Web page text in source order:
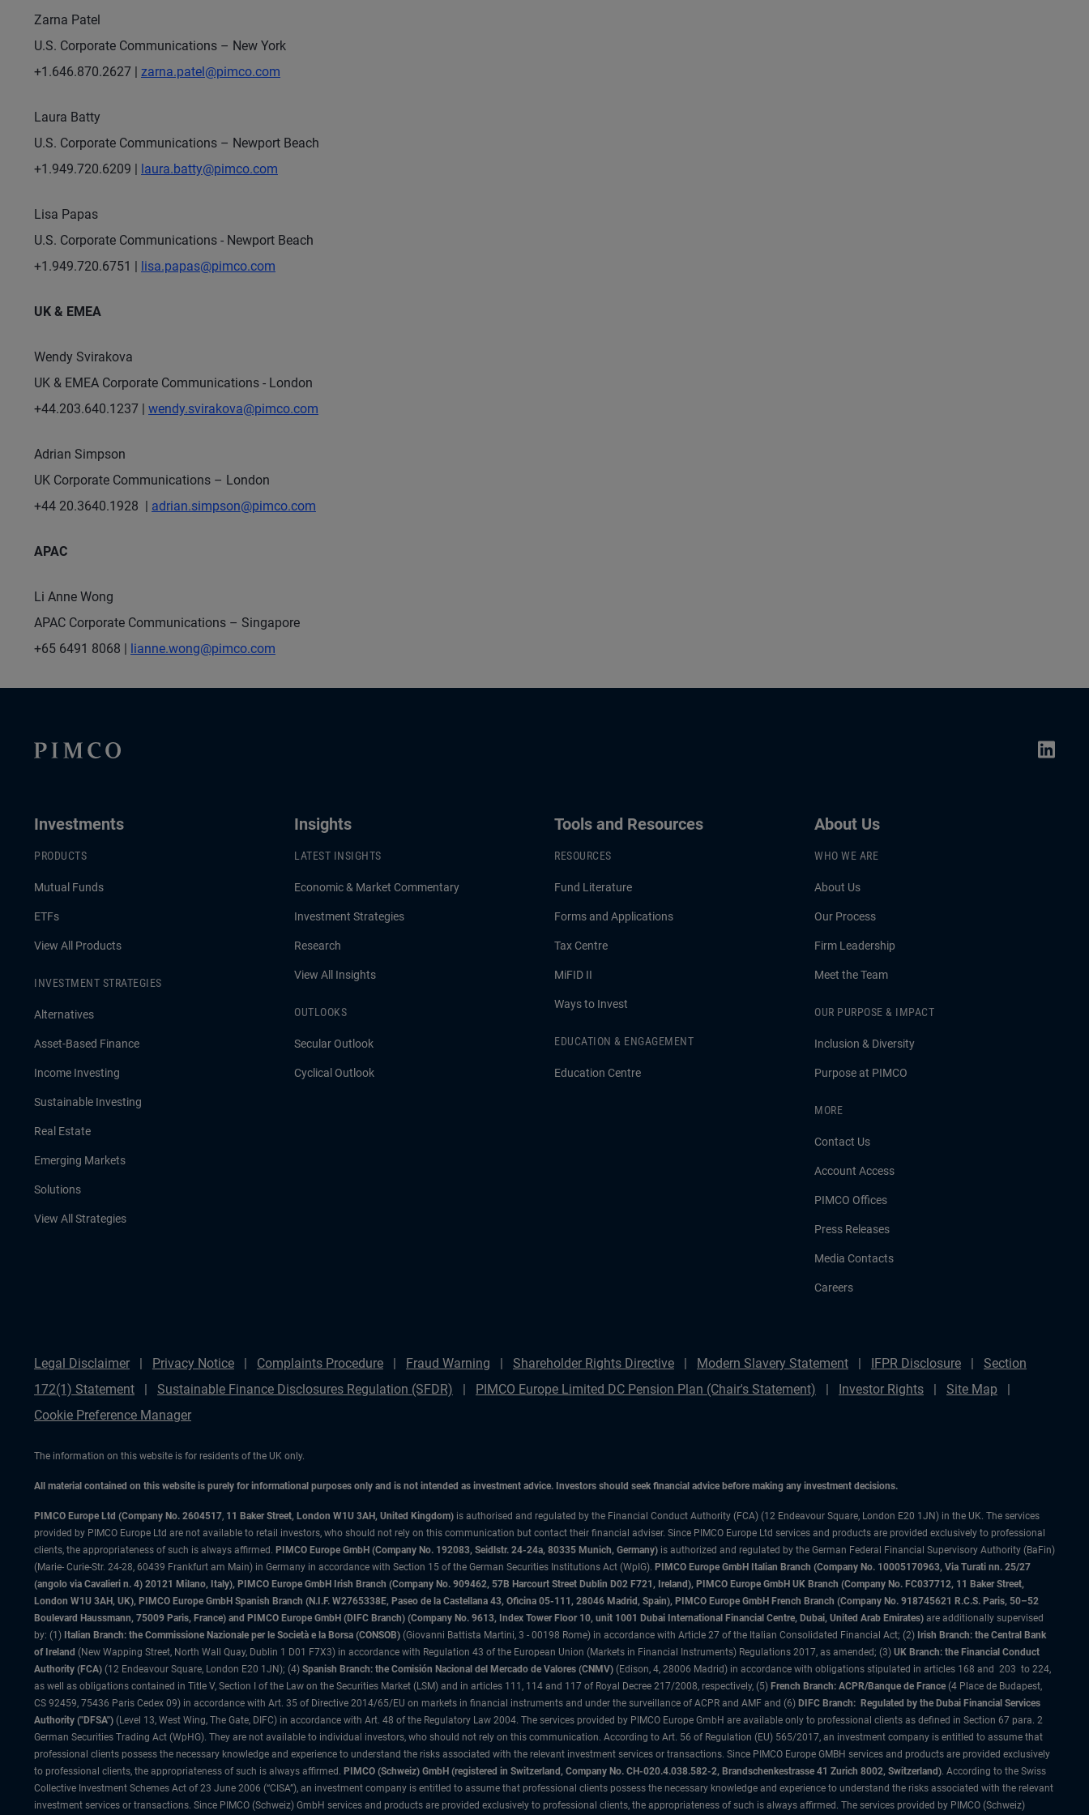
Zarna Patel
U.S. Corporate Communications – New York
+1.646.870.2627 | zarna.patel@pimco.com
Laura Batty
U.S. Corporate Communications – Newport Beach
+1.949.720.6209 | laura.batty@pimco.com
Lisa Papas
U.S. Corporate Communications - Newport Beach
+1.949.720.6751 | lisa.papas@pimco.com
UK & EMEA
Wendy Svirakova
UK & EMEA Corporate Communications - London
+44.203.640.1237 | wendy.svirakova@pimco.com
Adrian Simpson
UK Corporate Communications – London
+44 20.3640.1928 | adrian.simpson@pimco.com
APAC
Li Anne Wong
APAC Corporate Communications – Singapore
+65 6491 8068 | lianne.wong@pimco.com
Investments
PRODUCTS
Mutual Funds
ETFs
View All Products
INVESTMENT STRATEGIES
Alternatives
Asset-Based Finance
Income Investing
Sustainable Investing
Real Estate
Emerging Markets
Solutions
View All Strategies
Insights
LATEST INSIGHTS
Economic & Market Commentary
Investment Strategies
Research
View All Insights
OUTLOOKS
Secular Outlook
Cyclical Outlook
Tools and Resources
RESOURCES
Fund Literature
Forms and Applications
Tax Centre
MiFID II
Ways to Invest
EDUCATION & ENGAGEMENT
Education Centre
About Us
WHO WE ARE
About Us
Our Process
Firm Leadership
Meet the Team
OUR PURPOSE & IMPACT
Inclusion & Diversity
Purpose at PIMCO
MORE
Contact Us
Account Access
PIMCO Offices
Press Releases
Media Contacts
Careers
Legal Disclaimer Privacy Notice Complaints Procedure Fraud Warning Shareholder Rights Directive Modern Slavery Statement IFPR Disclosure
Section
172(1) Statement
Sustainable Finance Disclosures Regulation (SFDR) PIMCO Europe Limited DC Pension Plan (Chair's Statement) Investor Rights
Site Map
Cookie Preference Manager
The information on this website is for residents of the UK only.
All material contained on this website is purely for informational purposes only and is not intended as investment advice. Investors should seek financial advice before making any investment decisions.
PIMCO Europe Ltd (Company No. 2604517, 11 Baker Street, London W1U 3AH, United Kingdom) is authorised and regulated by the Financial Conduct Authority (FCA) (12 Endeavour Square, London E20 1JN) in the UK. The services
provided by PIMCO Europe Ltd are not available to retail investors, who should not rely on this communication but contact their financial adviser. Since PIMCO Europe Ltd services and products are provided exclusively to professional
clients, the appropriateness of such is always affirmed. PIMCO Europe GmbH (Company No. 192083, Seidlstr. 24-24a, 80335 Munich, Germany) is authorized and regulated by the German Federal Financial Supervisory Authority (BaFin)
(Marie- Curie-Str. 24-28, 60439 Frankfurt am Main) in Germany in accordance with Section 15 of the German Securities Institutions Act (WpIG). PIMCO Europe GmbH Italian Branch (Company No. 10005170963, Via Turati nn. 25/27
(angolo via Cavalieri n. 4) 20121 Milano, Italy), PIMCO Europe GmbH Irish Branch (Company No. 909462, 57B Harcourt Street Dublin D02 F721, Ireland), PIMCO Europe GmbH UK Branch (Company No. FC037712, 11 Baker Street,
London W1U 3AH, UK), PIMCO Europe GmbH Spanish Branch (N.I.F. W2765338E, Paseo de la Castellana 43, Oficina 05-111, 28046 Madrid, Spain), PIMCO Europe GmbH French Branch (Company No. 918745621 R.C.S. Paris, 50–52
Boulevard Haussmann, 75009 Paris, France) and PIMCO Europe GmbH (DIFC Branch) (Company No. 9613, Index Tower Floor 10, unit 1001 Dubai International Financial Centre, Dubai, United Arab Emirates) are additionally supervised
by: (1) Italian Branch: the Commissione Nazionale per le Società e la Borsa (CONSOB) (Giovanni Battista Martini, 3 - 00198 Rome) in accordance with Article 27 of the Italian Consolidated Financial Act; (2) Irish Branch: the Central Bank
of Ireland (New Wapping Street, North Wall Quay, Dublin 1 D01 F7X3) in accordance with Regulation 43 of the European Union (Markets in Financial Instruments) Regulations 2017, as amended; (3) UK Branch: the Financial Conduct
Authority (FCA) (12 Endeavour Square, London E20 1JN); (4) Spanish Branch: the Comisión Nacional del Mercado de Valores (CNMV) (Edison, 4, 28006 Madrid) in accordance with obligations stipulated in articles 168 and 203 to 224,
as well as obligations contained in Title V, Section I of the Law on the Securities Market (LSM) and in articles 111, 114 and 117 of Royal Decree 217/2008, respectively, (5) French Branch: ACPR/Banque de France (4 Place de Budapest,
CS 92459, 75436 Paris Cedex 09) in accordance with Art. 35 of Directive 2014/65/EU on markets in financial instruments and under the surveillance of ACPR and AMF and (6) DIFC Branch: Regulated by the Dubai Financial Services
Authority ("DFSA") (Level 13, West Wing, The Gate, DIFC) in accordance with Art. 48 of the Regulatory Law 2004. The services provided by PIMCO Europe GmbH are available only to professional clients as defined in Section 67 para. 2
German Securities Trading Act (WpHG). They are not available to individual investors, who should not rely on this communication. According to Art. 56 of Regulation (EU) 565/2017, an investment company is entitled to assume that
professional clients possess the necessary knowledge and experience to understand the risks associated with the relevant investment services or transactions. Since PIMCO Europe GMBH services and products are provided exclusively
to professional clients, the appropriateness of such is always affirmed. PIMCO (Schweiz) GmbH (registered in Switzerland, Company No. CH-020.4.038.582-2, Brandschenkestrasse 41 Zurich 8002, Switzerland). According to the Swiss
Collective Investment Schemes Act of 23 June 2006 (“CISA”), an investment company is entitled to assume that professional clients possess the necessary knowledge and experience to understand the risks associated with the relevant
investment services or transactions. Since PIMCO (Schweiz) GmbH services and products are provided exclusively to professional clients, the appropriateness of such is always affirmed. The services provided by PIMCO (Schweiz)